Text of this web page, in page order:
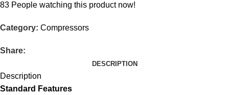
83 People watching this product now!
Category: Compressors
Share:
DESCRIPTION
Description
Standard Features